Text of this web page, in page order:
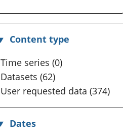
Content type
Time series (0)
Datasets (62)
User requested data (374)
Dates